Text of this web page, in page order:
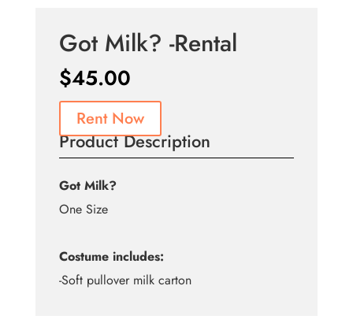
Got Milk? -Rental
$45.00
Rent Now
Product Description
Got Milk?
One Size
Costume includes:
-Soft pullover milk carton